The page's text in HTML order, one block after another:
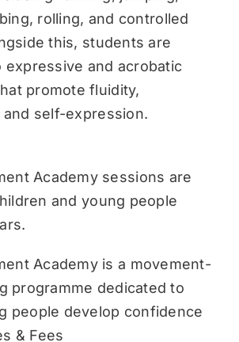
rolling, and controlled
this, students are
expressive and acrobatic
promote fluidity,
self-expression.
Academy sessions are
and young people
Academy is a movement-
programme dedicated to
people develop confidence
& Fees